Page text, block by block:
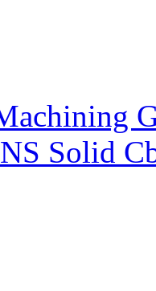
Solid